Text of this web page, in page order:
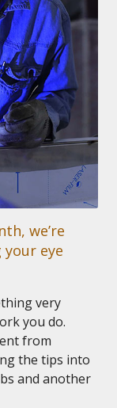
we’re
eye
very
you do.
from
the tips into
and another